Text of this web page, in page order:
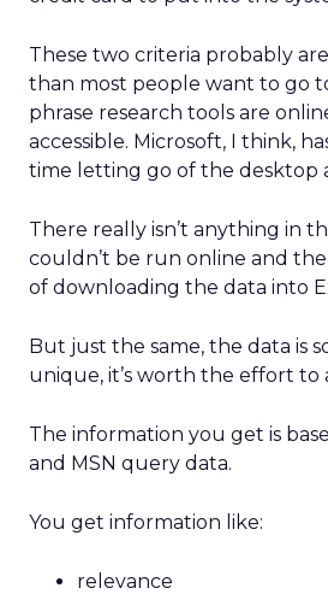
These two criteria probably
than most people want to go
phrase research tools are
accessible. Microsoft, I think,
time letting go of the desktop
There really isn’t anything in
couldn’t be run online and
of downloading the data into
But just the same, the data is
unique, it’s worth the effort to
The information you get is
and MSN query data.
You get information like:
relevance